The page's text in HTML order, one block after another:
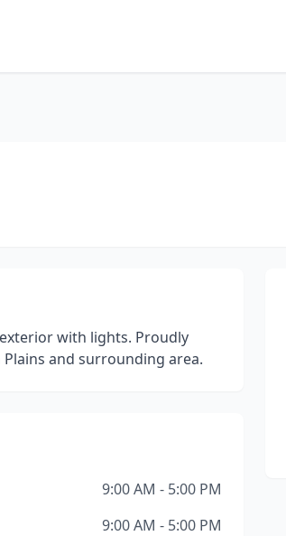
with lights. Proudly
and surrounding area.
9:00 AM - 5:00 PM
9:00 AM - 5:00 PM